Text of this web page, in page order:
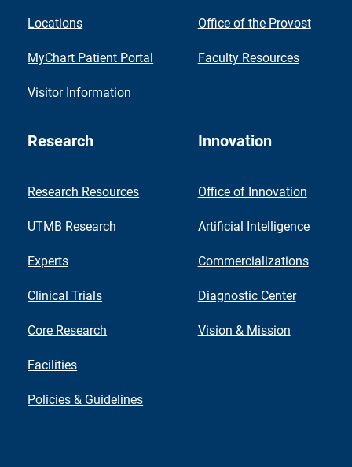
Locations
MyChart Patient Portal
Visitor Information
Office of the Provost
Faculty Resources
Research
Research Resources
UTMB Research
Experts
Clinical Trials
Core Research
Facilities
Policies & Guidelines
Innovation
Office of Innovation
Artificial Intelligence
Commercializations
Diagnostic Center
Vision & Mission